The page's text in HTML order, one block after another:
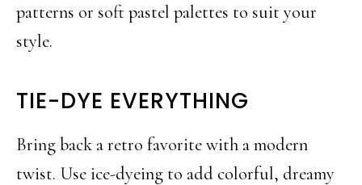
patterns or soft pastel palettes to suit your
style.
TIE-DYE EVERYTHING
Bring back a retro favorite with a modern
twist. Use ice-dyeing to add colorful, dreamy